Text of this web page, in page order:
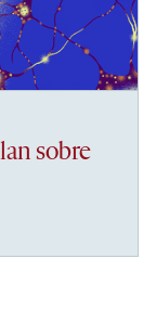
sobre